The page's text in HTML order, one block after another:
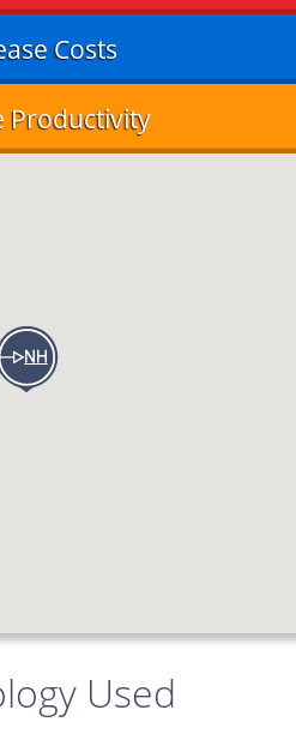
Costs
Productivity
Used